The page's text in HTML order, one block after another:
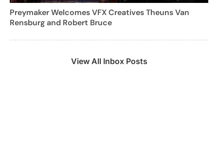
Preymaker Welcomes VFX Creatives Theuns Van
Rensburg and Robert Bruce
View All Inbox Posts